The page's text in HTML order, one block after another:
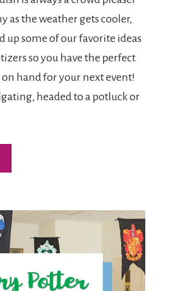
as the weather gets cooler,
up some of our favorite ideas
so you have the perfect
hand for your next event!
headed to a potluck or